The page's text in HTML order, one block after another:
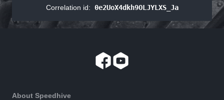
Correlation id: 0e2UoX4dkh9OLJYLXS_Ja
About Speedhive